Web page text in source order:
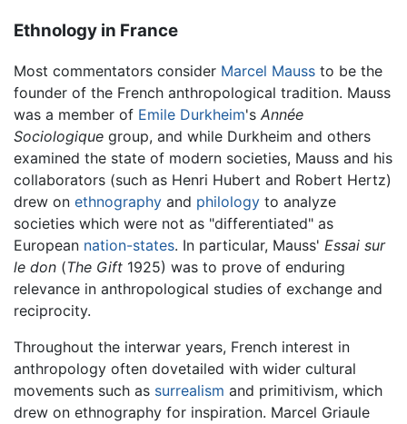
Ethnology in France
Most commentators consider Marcel Mauss to be the
founder of the French anthropological tradition. Mauss
was a member of Emile Durkheim's Année
Sociologique group, and while Durkheim and others
examined the state of modern societies, Mauss and his
collaborators (such as Henri Hubert and Robert Hertz)
drew on ethnography and philology to analyze
societies which were not as "differentiated" as
European nation-states. In particular, Mauss' Essai sur
le don (The Gift 1925) was to prove of enduring
relevance in anthropological studies of exchange and
reciprocity.
Throughout the interwar years, French interest in
anthropology often dovetailed with wider cultural
movements such as surrealism and primitivism, which
drew on ethnography for inspiration. Marcel Griaule